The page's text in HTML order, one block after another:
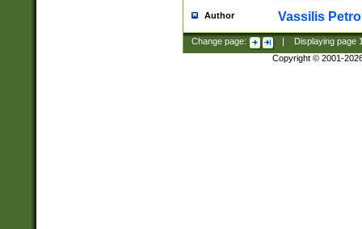
Author Vassilis
Change page: Displaying page
Copyright © 2001-